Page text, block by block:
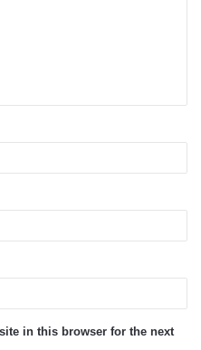
in this browser for the next